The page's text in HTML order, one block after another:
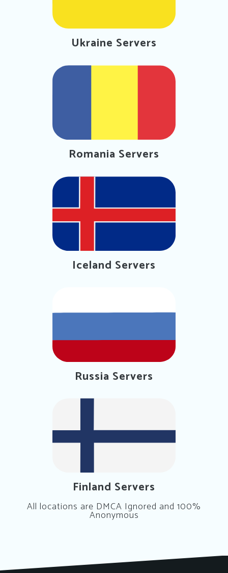
Ukraine Servers
Romania Servers
Iceland Servers
Russia Servers
Finland Servers
All locations are DMCA Ignored and 100%
Anonymous